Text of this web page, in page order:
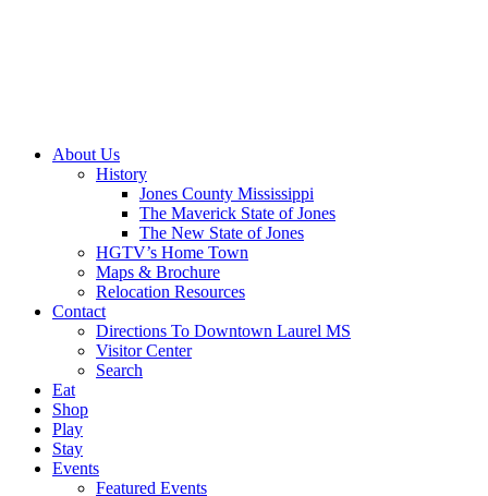
About Us
History
Jones County Mississippi
The Maverick State of Jones
The New State of Jones
HGTV’s Home Town
Maps & Brochure
Relocation Resources
Contact
Directions To Downtown Laurel MS
Visitor Center
Search
Eat
Shop
Play
Stay
Events
Featured Events